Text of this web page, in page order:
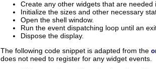
Create any other widgets that are needed
Initialize the sizes and other necessary
Open the shell window.
Run the event dispatching loop until an
Dispose the display.
The following code snippet is adapted from the
does not need to register for any widget events.